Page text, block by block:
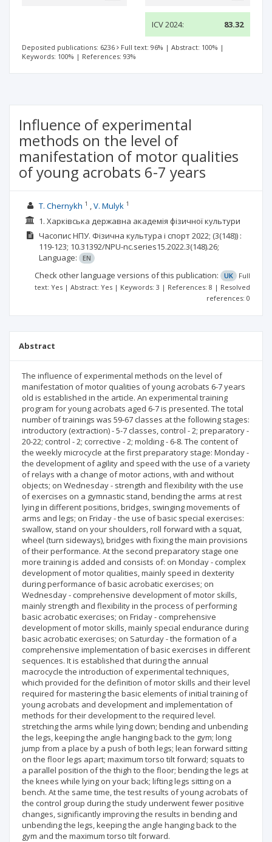
ICV 2024: 83.32
Deposited publications: 6236 Full text: 96% | Abstract: 100% |
Keywords: 100% | References: 93%
Influence of experimental
methods on the level of
manifestation of motor qualities
of young acrobats 6-7 years
T. Chernykh 1 V. Mulyk 1
1. Харківська державна академія фізичної культури
Часопис НПУ. Фізична культура і спорт2022; (3(148)) :
119-123; 10.31392/NPU-nc.series15.2022.3(148).26;
Language:
EN
Check other language versions of this publication: UK
Full
text: Yes | Abstract: Yes | Keywords: 3 | References: 8 | Resolved
references: 0
Abstract
The influence of experimental methods on the level of
manifestation of motor qualities of young acrobats 6-7 years
old is established in the article. An experimental training
program for young acrobats aged 6-7 is presented. The total
number of trainings was 59-67 classes at the following stages:
introductory (extraction) - 5-7 classes, control - 2; preparatory -
20-22; control - 2; corrective - 2; molding - 6-8. The content of
the weekly microcycle at the first preparatory stage: Monday -
the development of agility and speed with the use of a variety
of relays with a change of motor actions, with and without
objects; on Wednesday - strength and flexibility with the use
of exercises on a gymnastic stand, bending the arms at rest
lying in different positions, bridges, swinging movements of
arms and legs; on Friday - the use of basic special exercises:
swallow, stand on your shoulders, roll forward with a squat,
wheel (turn sideways), bridges with fixing the main provisions
of their performance. At the second preparatory stage one
more training is added and consists of: on Monday - complex
development of motor qualities, mainly speed in dexterity
during performance of basic acrobatic exercises; on
Wednesday - comprehensive development of motor skills,
mainly strength and flexibility in the process of performing
basic acrobatic exercises; on Friday - comprehensive
development of motor skills, mainly special endurance during
basic acrobatic exercises; on Saturday - the formation of a
comprehensive implementation of basic exercises in different
sequences. It is established that during the annual
macrocycle the introduction of experimental techniques,
which provided for the definition of motor skills and their level
required for mastering the basic elements of initial training of
young acrobats and development and implementation of
methods for their development to the required level.
stretching the arms while lying down; bending and unbending
the legs, keeping the angle hanging back to the gym; long
jump from a place by a push of both legs; lean forward sitting
on the floor legs apart; maximum torso tilt forward; squats to
a parallel position of the thigh to the floor; bending the legs at
the knees while lying on your back; lifting legs sitting on a
bench. At the same time, the test results of young acrobats of
the control group during the study underwent fewer positive
changes, significantly improving the results in bending and
unbending the legs, keeping the angle hanging back to the
gym and the maximum torso tilt forward.